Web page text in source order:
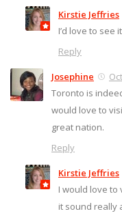
Kirstie Jeffries
I’d love to see
Reply
Josephine
Toronto is
would love to
great nation.
Reply
Kirstie Jeffries
I would love to
it sound really